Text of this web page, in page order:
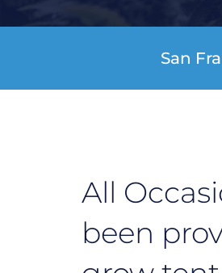
San
All
been